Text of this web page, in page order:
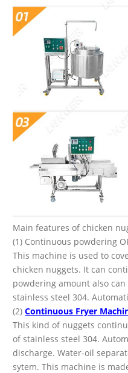
Main features of chicken
(1) Continuous powdering
This machine is used to
chicken nuggets. It can
powdering amount also
stainless steel 304.
(2)Continuous Fryer
This kind of nuggets
of stainless steel 304.
discharge. Water-oil
sytem. This machine is